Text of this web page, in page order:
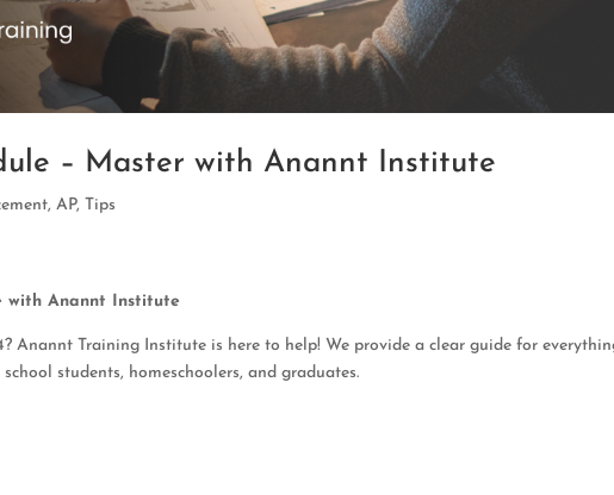
– Master with Anannt Institute
,AP, Tips
with Anannt Institute
Anannt Training Institute is here to help! We provide a clear guide for
students, homeschoolers, and graduates.